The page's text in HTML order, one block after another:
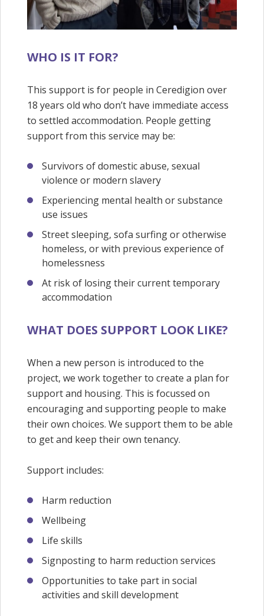
WHO IS IT FOR?
This support is for people in Ceredigion over
18 years old who don’t have immediate access
to settled accommodation. People getting
support from this service may be:
Survivors of domestic abuse, sexual
violence or modern slavery
Experiencing mental health or substance
use issues
Street sleeping, sofa surfing or otherwise
homeless, or with previous experience of
homelessness
At risk of losing their current temporary
accommodation
WHAT DOES SUPPORT LOOK LIKE?
When a new person is introduced to the
project, we work together to create a plan for
support and housing. This is focussed on
encouraging and supporting people to make
their own choices. We support them to be able
to get and keep their own tenancy.
Support includes:
Harm reduction
Wellbeing
Life skills
Signposting to harm reduction services
Opportunities to take part in social
activities and skill development